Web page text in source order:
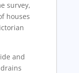
survey,
houses
and